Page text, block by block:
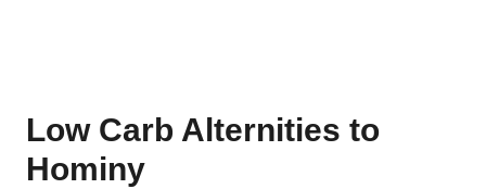
Low Carb Alternities to
Hominy